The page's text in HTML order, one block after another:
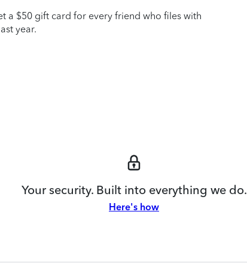
a $50 gift card for every friend who files with
year.
Your security. Built into everything we do.
Here's how